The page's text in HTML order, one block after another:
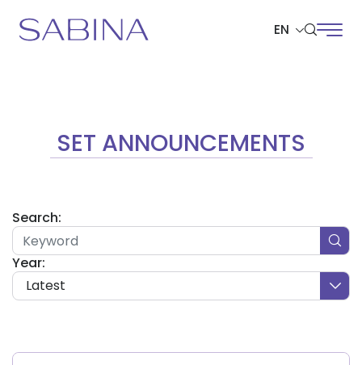
EN
SET ANNOUNCEMENTS
Search:
Year:
Latest